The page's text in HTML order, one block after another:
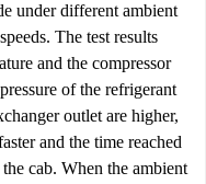
under different ambient
The test results
and the compressor
of the refrigerant
outlet are higher,
and the time reached
cab. When the ambient